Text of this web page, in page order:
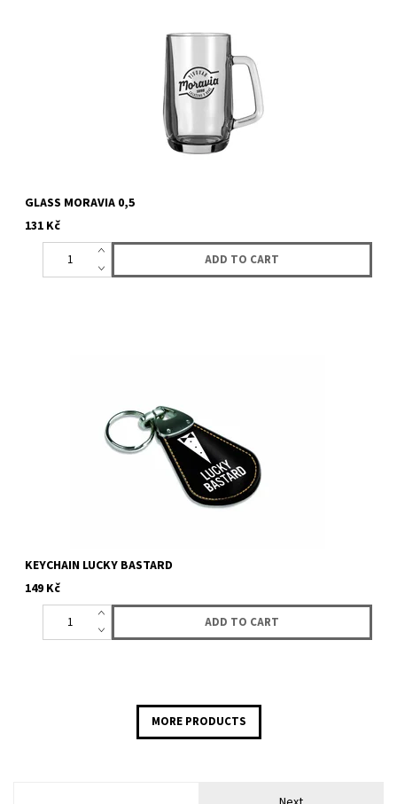
GLASS MORAVIA 0,5
131 Kč
KEYCHAIN LUCKY BASTARD
149 Kč
MORE PRODUCTS